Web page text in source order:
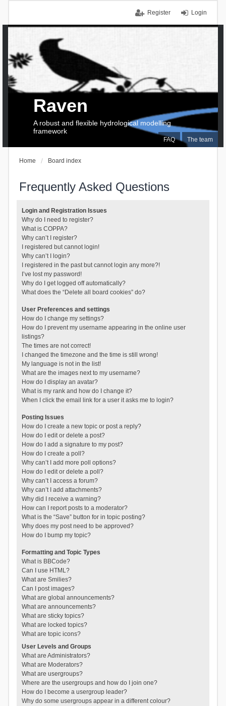
Login
Register
FAQ The team
Raven
A robust and flexible hydrological modelling
framework
Home Board index
Frequently Asked Questions
Login and Registration Issues
Why do I need to register?
What is COPPA?
Why can’t I register?
I registered but cannot login!
Why can’t I login?
I registered in the past but cannot login any more?!
I’ve lost my password!
Why do I get logged off automatically?
What does the “Delete all board cookies” do?
User Preferences and settings
How do I change my settings?
How do I prevent my username appearing in the online user
listings?
The times are not correct!
I changed the timezone and the time is still wrong!
My language is not in the list!
What are the images next to my username?
How do I display an avatar?
What is my rank and how do I change it?
When I click the email link for a user it asks me to login?
Posting Issues
How do I create a new topic or post a reply?
How do I edit or delete a post?
How do I add a signature to my post?
How do I create a poll?
Why can’t I add more poll options?
How do I edit or delete a poll?
Why can’t I access a forum?
Why can’t I add attachments?
Why did I receive a warning?
How can I report posts to a moderator?
What is the “Save” button for in topic posting?
Why does my post need to be approved?
How do I bump my topic?
Formatting and Topic Types
What is BBCode?
Can I use HTML?
What are Smilies?
Can I post images?
What are global announcements?
What are announcements?
What are sticky topics?
What are locked topics?
What are topic icons?
User Levels and Groups
What are Administrators?
What are Moderators?
What are usergroups?
Where are the usergroups and how do I join one?
How do I become a usergroup leader?
Why do some usergroups appear in a different colour?